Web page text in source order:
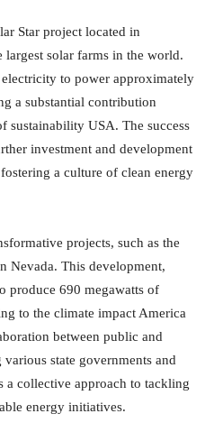
Star project located in
solar farms in the world.
to power approximately
a substantial contribution
sustainability USA. The success
investment and development
a culture of clean energy
projects, such as the
Nevada. This development,
produce 690 megawatts of
to the climate impact America
between public and
state governments and
a collective approach to tackling
energy initiatives.